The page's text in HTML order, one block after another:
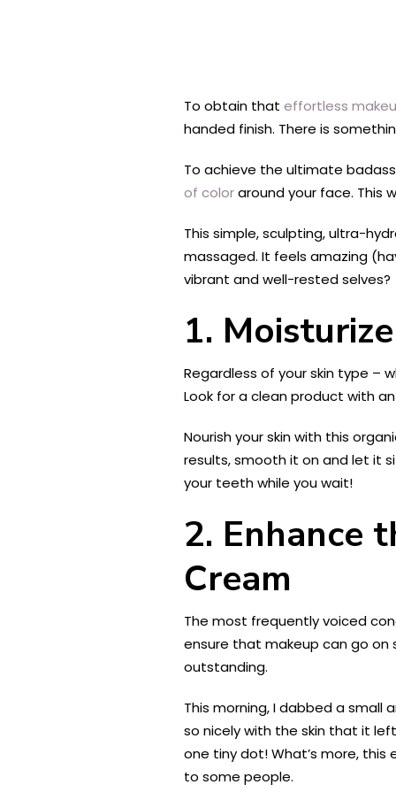
To obtain that effortless
handed finish. There is
To achieve the ultimate
of coloraround your face. This
This simple, sculpting, ultra-
massaged. It feels amazing
vibrant and well-rested selves?
1.
Regardless of your skin type –
Look for a clean product with
Nourish your skin with this
results, smooth it on and let it
your teeth while you wait!
2. Enhance
Cream
The most frequently voiced
ensure that makeup can go on
outstanding.
This morning, I dabbed a
so nicely with the skin that it
one tiny dot! What’s more,
to some people.